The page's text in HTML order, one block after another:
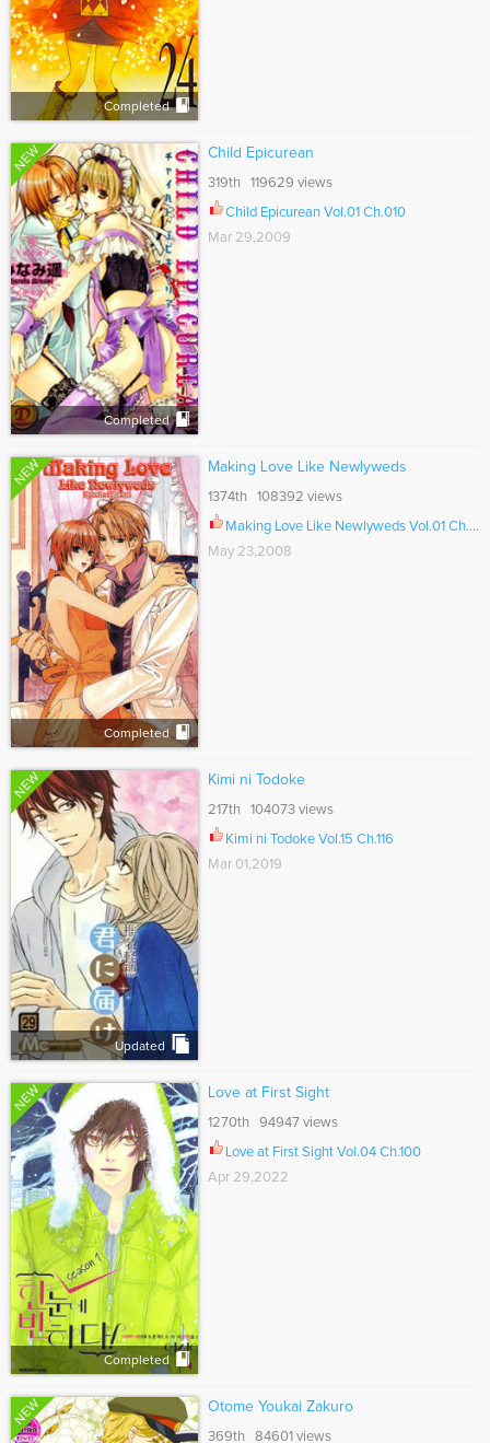
Completed
NEW
Completed
Child Epicurean
319th 119629 views
Child Epicurean Vol.01 Ch.010
Mar 29,2009
NEW
Completed
Making Love Like Newlyweds
1374th 108392 views
Making Love Like Newlyweds Vol.01 Ch.000
May 23,2008
NEW
Updated
Kimi ni Todoke
217th 104073 views
Kimi ni Todoke Vol.15 Ch.116
Mar 01,2019
NEW
Completed
Love at First Sight
1270th 94947 views
Love at First Sight Vol.04 Ch.100
Apr 29,2022
NEW Otome Youkai Zakuro
369th 84601 views